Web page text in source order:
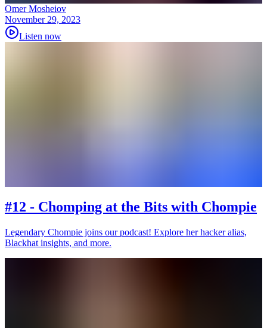
Omer Mosheiov
November 29, 2023
Listen now
#12 - Chomping at the Bits with Chompie
Legendary Chompie joins our podcast! Explore her hacker alias,
Blackhat insights, and more.